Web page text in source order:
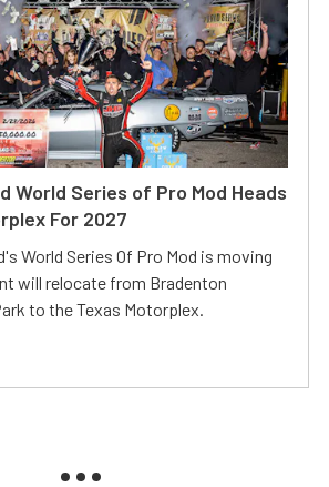
World Series of Pro Mod Heads
For 2027
World Series Of Pro Mod is moving
will relocate from Bradenton
to the Texas Motorplex.